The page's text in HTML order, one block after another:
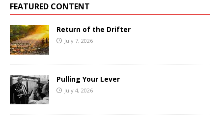
FEATURED CONTENT
Return of the Drifter
July 7, 2026
Pulling Your Lever
July 4, 2026